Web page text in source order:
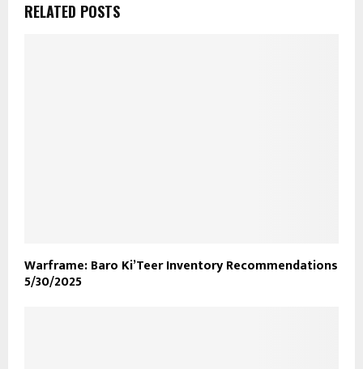
RELATED POSTS
Warframe: Baro Ki’Teer Inventory Recommendations
5/30/2025